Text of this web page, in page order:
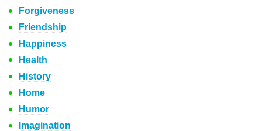
Forgiveness
Friendship
Happiness
Health
History
Home
Humor
Imagination